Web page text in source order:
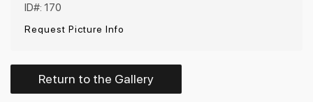
ID#: 170
Request Picture Info
Return to the Gallery